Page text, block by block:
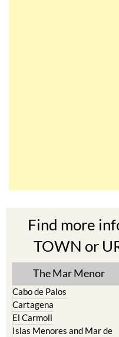
Find more
TOWN or
The Mar Menor
Cabo de Palos
Cartagena
El Carmoli
Islas Menores and Mar de